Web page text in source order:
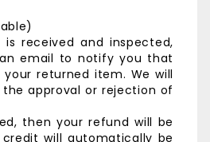
received and inspected,
email to notify you that
returned item. We will
approval or rejection of
then your refund will be
will automatically be